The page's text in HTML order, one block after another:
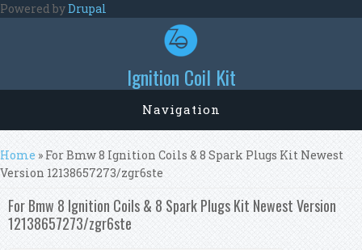
Skip to main content
Powered byDrupal
Ignition Coil Kit
Navigation
You are here
Home » For Bmw 8 Ignition Coils & 8 Spark Plugs Kit Newest
Version 12138657273/zgr6ste
For Bmw 8 Ignition Coils & 8 Spark Plugs Kit Newest Version
12138657273/zgr6ste